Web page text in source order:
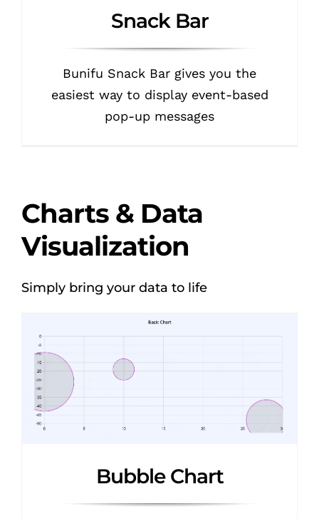
Snack Bar
Bunifu Snack Bar gives you the
easiest way to display event-based
pop-up messages
Charts & Data
Visualization
Simply bring your data to life
Bubble Chart